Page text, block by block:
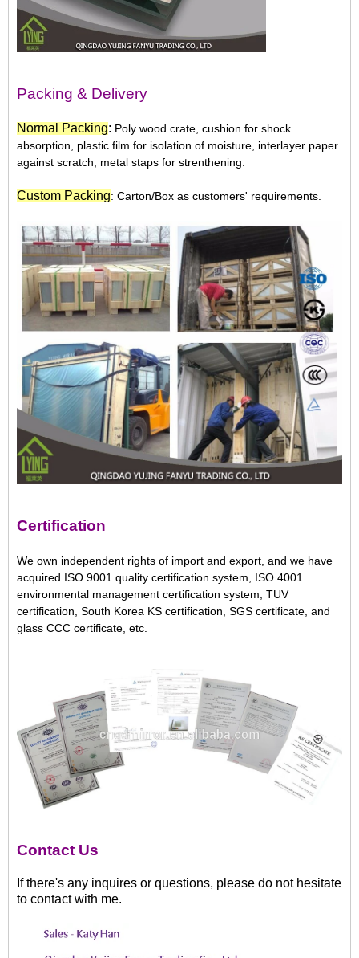
Packing & Delivery
Normal Packing: Poly wood crate, cushion for shock
absorption, plastic film for isolation of moisture, interlayer paper
against scratch, metal staps for strenthening.
Custom Packing: Carton/Box as customers' requirements.
Certification
We own independent rights of import and export, and we have
acquired ISO 9001 quality certification system, ISO 4001
environmental management certification system, TUV
certification, South Korea KS certification, SGS certificate, and
glass CCC certificate, etc.
Contact Us
If there's any inquires or questions, please do not hesitate
to contact with me.